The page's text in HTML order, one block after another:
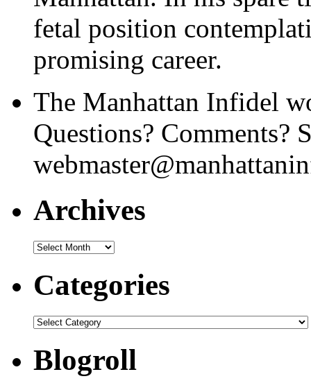
fetal position
promising career.
The Manhattan Infidel
Questions? Comments?
Archives
Archives
Categories
Categories
Blogroll